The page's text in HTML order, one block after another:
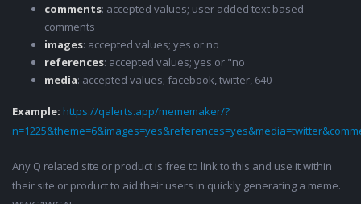
comments: accepted values; user added text based
comments
images: accepted values; yes or no
references: accepted values; yes or "no
media: accepted values; facebook, twitter, 640
Example: https://qalerts.app/mememaker/?
Any Q related site or product is free to link to this and use it within
their site or product to aid their users in quickly generating a meme.